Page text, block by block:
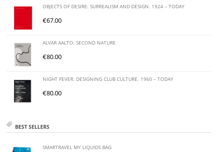
OBJECTS OF DESIRE: SURREALISM AND DESIGN. 1924 – TODAY
€67.00
ALVAR AALTO: SECOND NATURE
€80.00
NIGHT FEVER: DESIGNING CLUB CULTURE. 1960 – TODAY
€80.00
BEST SELLERS
SMARTRAVEL MY LIQUIDS BAG